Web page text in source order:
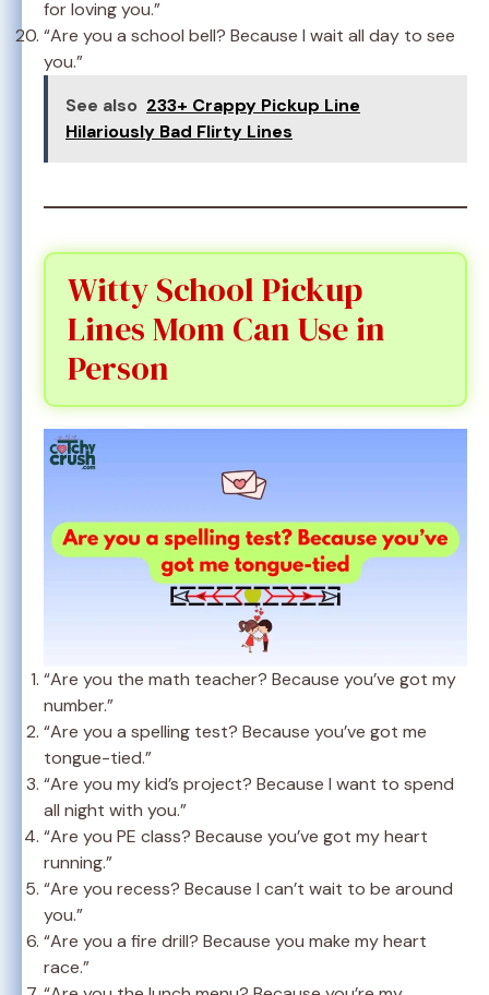
for loving you.”
“Are you a school bell? Because I wait all day to see
you.”
See also 233+ Crappy Pickup Line
Hilariously Bad Flirty Lines
Witty School Pickup
Lines Mom Can Use in
Person
“Are you the math teacher? Because you’ve got my
number.”
“Are you a spelling test? Because you’ve got me
tongue-tied.”
“Are you my kid’s project? Because I want to spend
all night with you.”
“Are you PE class? Because you’ve got my heart
running.”
“Are you recess? Because I can’t wait to be around
you.”
“Are you a fire drill? Because you make my heart
race.”